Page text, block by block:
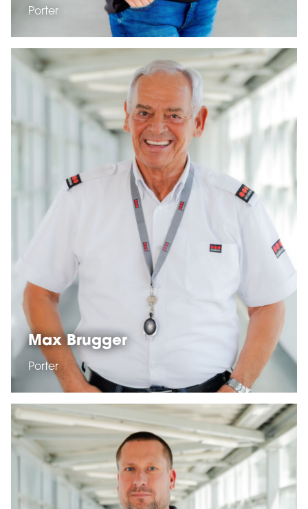
Porter
Max Brugger
Porter